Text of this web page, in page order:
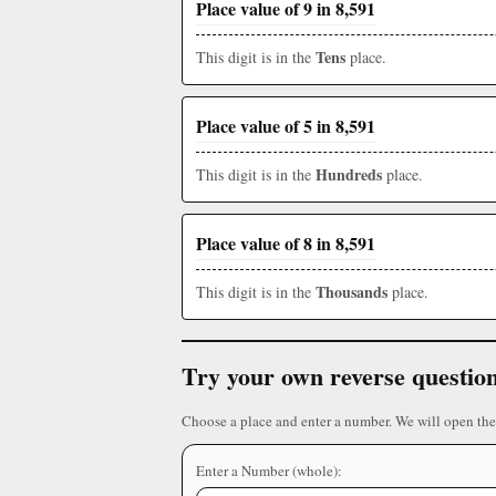
Place value of 9 in 8,591
This digit is in the Tens place.
Place value of 5 in 8,591
This digit is in the Hundreds place.
Place value of 8 in 8,591
This digit is in the Thousands place.
Try your own reverse
Choose a place and enter a number. We will open
Enter a Number (whole):